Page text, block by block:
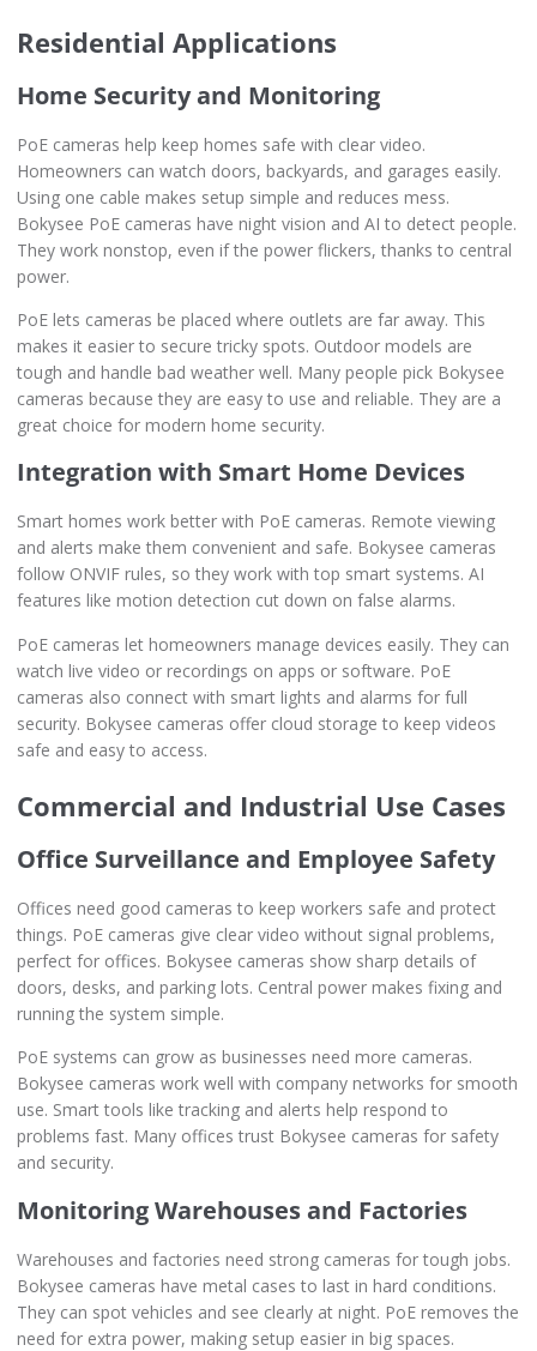
Residential Applications
Home Security and Monitoring
PoE cameras help keep homes safe with clear video.
Homeowners can watch doors, backyards, and garages easily.
Using one cable makes setup simple and reduces mess.
Bokysee PoE cameras have night vision and AI to detect people.
They work nonstop, even if the power flickers, thanks to central
power.
PoE lets cameras be placed where outlets are far away. This
makes it easier to secure tricky spots. Outdoor models are
tough and handle bad weather well. Many people pick Bokysee
cameras because they are easy to use and reliable. They are a
great choice for modern home security.
Integration with Smart Home Devices
Smart homes work better with PoE cameras. Remote viewing
and alerts make them convenient and safe. Bokysee cameras
follow ONVIF rules, so they work with top smart systems. AI
features like motion detection cut down on false alarms.
PoE cameras let homeowners manage devices easily. They can
watch live video or recordings on apps or software. PoE
cameras also connect with smart lights and alarms for full
security. Bokysee cameras offer cloud storage to keep videos
safe and easy to access.
Commercial and Industrial Use Cases
Office Surveillance and Employee Safety
Offices need good cameras to keep workers safe and protect
things. PoE cameras give clear video without signal problems,
perfect for offices. Bokysee cameras show sharp details of
doors, desks, and parking lots. Central power makes fixing and
running the system simple.
PoE systems can grow as businesses need more cameras.
Bokysee cameras work well with company networks for smooth
use. Smart tools like tracking and alerts help respond to
problems fast. Many offices trust Bokysee cameras for safety
and security.
Monitoring Warehouses and Factories
Warehouses and factories need strong cameras for tough jobs.
Bokysee cameras have metal cases to last in hard conditions.
They can spot vehicles and see clearly at night. PoE removes the
need for extra power, making setup easier in big spaces.